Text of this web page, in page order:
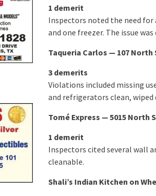
1 demerit
Inspectors noted the need
and one freezer. The issue
Taqueria Carlos — 107
3 demerits
Violations included missing
and refrigerators clean, wiped
Tomé Express — 5015 North
1 demerit
Inspectors cited several wall
cleanable.
Shali’s Indian Kitchen on